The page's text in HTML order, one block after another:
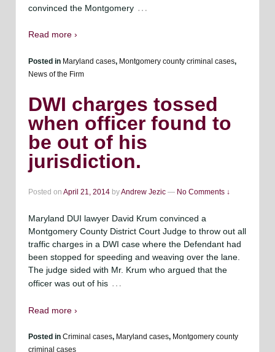
convinced the Montgomery …
Read more ›
Posted in Maryland cases, Montgomery county criminal cases,
News of the Firm
DWI charges tossed
when officer found to
be out of his
jurisdiction.
Posted on April 21, 2014 byAndrew Jezic — No Comments ↓
Maryland DUI lawyer David Krum convinced a
Montgomery County District Court Judge to throw out all
traffic charges in a DWI case where the Defendant had
been stopped for speeding and weaving over the lane.
The judge sided with Mr. Krum who argued that the
officer was out of his …
Read more ›
Posted in Criminal cases, Maryland cases, Montgomery county
criminal cases